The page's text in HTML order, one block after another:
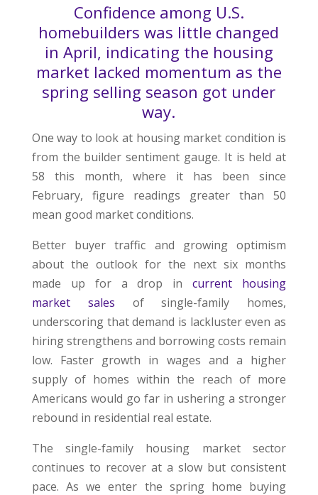
Confidence among U.S.
homebuilders was little changed
in April, indicating the housing
market lacked momentum as the
spring selling season got under
way.
One way to look at housing market condition is
from the builder sentiment gauge. It is held at
58 this month, where it has been since
February, figure readings greater than 50
mean good market conditions.
Better buyer traffic and growing optimism
about the outlook for the next six months
made up for a drop incurrent housing
market sales of single-family homes,
underscoring that demand is lackluster even as
hiring strengthens and borrowing costs remain
low. Faster growth in wages and a higher
supply of homes within the reach of more
Americans would go far in ushering a stronger
rebound in residential real estate.
The single-family housing market sector
continues to recover at a slow but consistent
pace. As we enter the spring home buying